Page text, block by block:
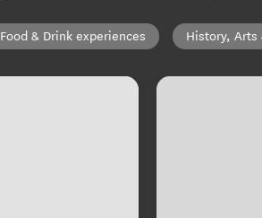
Food & Drink experiences History, Arts